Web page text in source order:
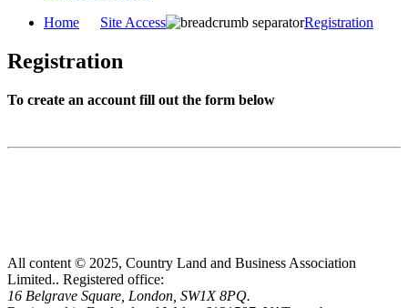
Home Site Access Registration
Registration
To create an account fill out the form below
All content © 2025, Country Land and Business Association
Limited.. Registered office:
16 Belgrave Square, London, SW1X 8PQ.